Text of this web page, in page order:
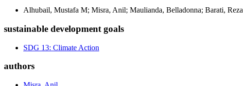
Alhubail, Mustafa M; Misra, Anil; Maulianda, Belladonna; Barati, Reza
sustainable development goals
SDG 13: Climate Action
authors